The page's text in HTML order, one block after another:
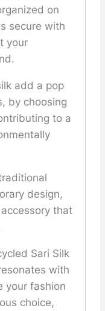
on
secure with
your
add a pop
by choosing
to a
design,
that
Sari Silk
with
your fashion
choice,